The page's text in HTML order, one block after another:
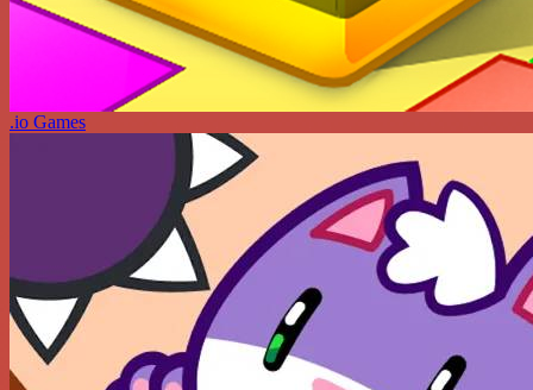
.io Games